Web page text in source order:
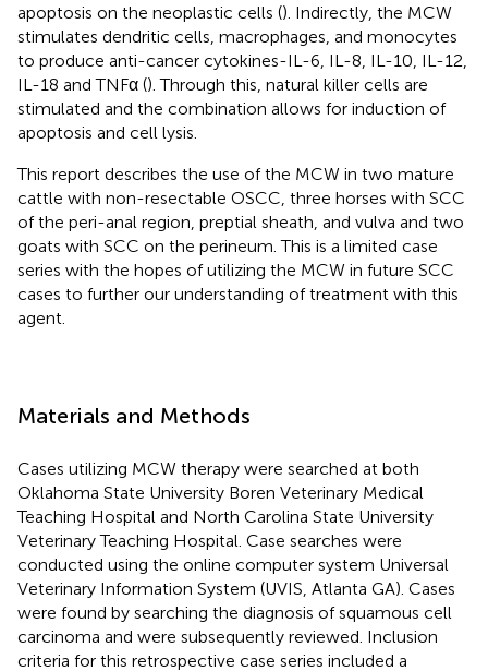
apoptosis on the neoplastic cells (). Indirectly, the MCW
stimulates dendritic cells, macrophages, and monocytes
to produce anti-cancer cytokines-IL-6, IL-8, IL-10, IL-12,
IL-18 and TNFα (). Through this, natural killer cells are
stimulated and the combination allows for induction of
apoptosis and cell lysis.
This report describes the use of the MCW in two mature
cattle with non-resectable OSCC, three horses with SCC
of the peri-anal region, preptial sheath, and vulva and two
goats with SCC on the perineum. This is a limited case
series with the hopes of utilizing the MCW in future SCC
cases to further our understanding of treatment with this
agent.
Materials and Methods
Cases utilizing MCW therapy were searched at both
Oklahoma State University Boren Veterinary Medical
Teaching Hospital and North Carolina State University
Veterinary Teaching Hospital. Case searches were
conducted using the online computer system Universal
Veterinary Information System (UVIS, Atlanta GA). Cases
were found by searching the diagnosis of squamous cell
carcinoma and were subsequently reviewed. Inclusion
criteria for this retrospective case series included a